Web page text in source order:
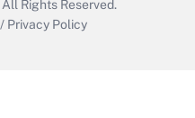
All Rights Reserved.
/ Privacy Policy